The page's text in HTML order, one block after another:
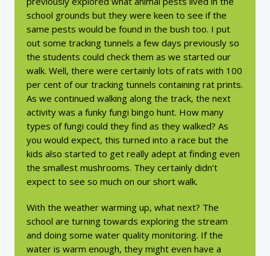
school grounds but they were keen to see if the
same pests would be found in the bush too. I put
out some tracking tunnels a few days previously so
the students could check them as we started our
walk. Well, there were certainly lots of rats with 100
per cent of our tracking tunnels containing rat prints.
As we continued walking along the track, the next
activity was a funky fungi bingo hunt. How many
types of fungi could they find as they walked? As
you would expect, this turned into a race but the
kids also started to get really adept at finding even
the smallest mushrooms. They certainly didn’t
expect to see so much on our short walk.
With the weather warming up, what next? The
school are turning towards exploring the stream
and doing some water quality monitoring. If the
water is warm enough, they might even have a